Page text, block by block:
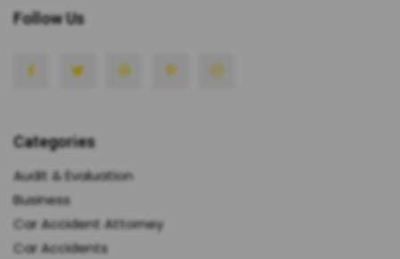
Follow Us
Categories
Audit & Evaluation
Business
Car Accident Attorney
Car Accidents